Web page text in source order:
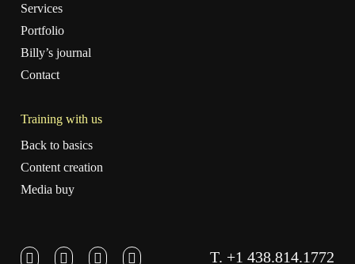
Services
Portfolio
Billy’s journal
Contact
Training with us
Back to basics
Content creation
Media buy
T. +1 438.814.1772